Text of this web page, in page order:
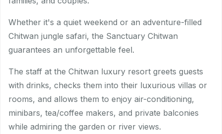
Whether it's a quiet weekend or an adventure-filled
Chitwan jungle safari, the Sanctuary Chitwan
guarantees an unforgettable feel.
The staff at the Chitwan luxury resort greets guests
with drinks, checks them into their luxurious villas or
rooms, and allows them to enjoy air-conditioning,
minibars, tea/coffee makers, and private balconies
while admiring the garden or river views.